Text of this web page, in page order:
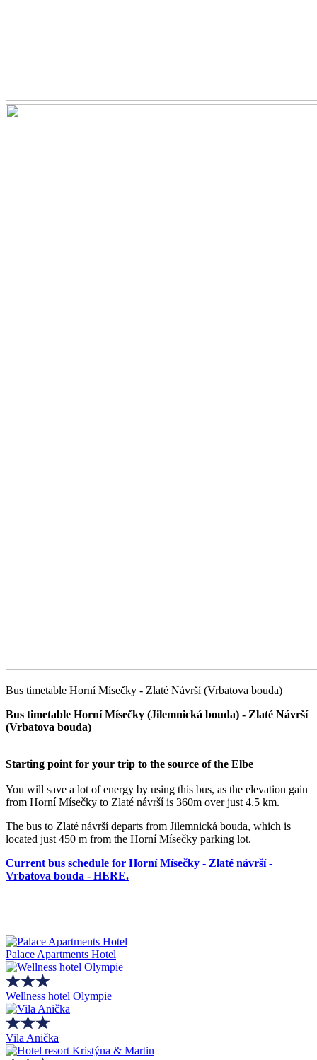
Bus timetable Horní Mísečky - Zlaté Návrší (Vrbatova bouda)
Bus timetable Horní Mísečky (Jilemnická bouda) - Zlaté Návrší
(Vrbatova bouda)
Starting point for your trip to the source of the Elbe
You will save a lot of energy by using this bus, as the elevation gain
from Horní Mísečky to Zlaté návrší is 360m over just 4.5 km.
The bus to Zlaté návrší departs from Jilemnická bouda, which is
located just 450 m from the Horní Mísečky parking lot.
Current bus schedule for Horní Mísečky - Zlaté návrší -
Vrbatova bouda - HERE.
Palace Apartments Hotel
Wellness hotel Olympie
Vila Anička